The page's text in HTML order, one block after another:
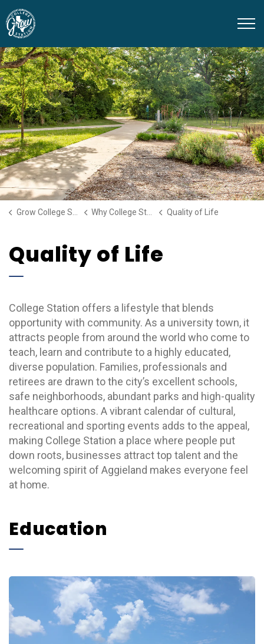
Grow College Station Why College Station Quality of Life
Quality of Life
College Station offers a lifestyle that blends
opportunity with community. As a university town, it
attracts people from around the world who come to
teach, learn and contribute to a highly educated,
diverse population. Families, professionals and
retirees are drawn to the city’s excellent schools,
safe neighborhoods, abundant parks and high-quality
healthcare options. A vibrant calendar of cultural,
recreational and sporting events adds to the appeal,
making College Station a place where people put
down roots, businesses attract top talent and the
welcoming spirit of Aggieland makes everyone feel
at home.
Education